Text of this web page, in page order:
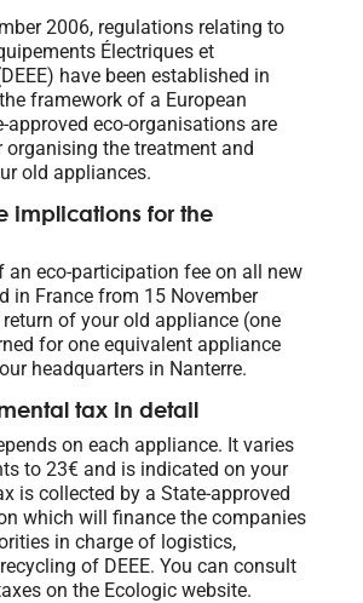
2006, regulations relating to
Électriques et
have been established in
framework of a European
approved eco-organisations are
organising the treatment and
old appliances.
implications for the
an eco-participation fee on all new
in France from 15 November
of your old appliance (one
for one equivalent appliance
headquarters in Nanterre.
tax in detail
on each appliance. It varies
to 23€ and is indicated on your
is collected by a State-approved
which will finance the companies
in charge of logistics,
of DEEE. You can consult
on the Ecologic website.